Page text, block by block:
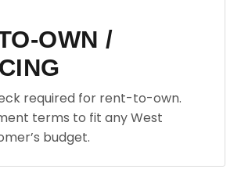
OWN /
required for rent-to-own.
terms to fit any West
budget.